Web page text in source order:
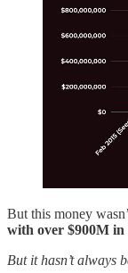
But this money
with over $900M in
But it hasn’t always